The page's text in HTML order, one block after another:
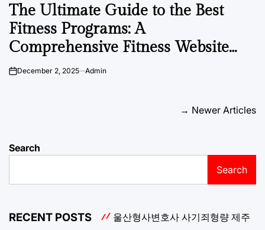
IN
The Ultimate Guide to the Best
Fitness Programs: A
Comprehensive Fitness Website
Directory
onDecember 2, 2025 Admin
→ Newer Articles
Search
Search
RECENT POSTS 울산형사변호사 사기죄형량 제주